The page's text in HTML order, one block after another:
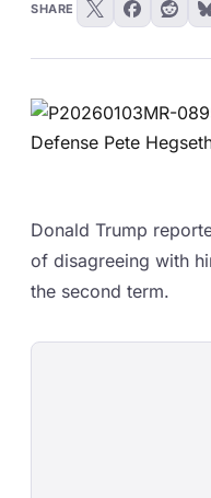
SHARE
Donald Trump
of disagreeing with
the second term.